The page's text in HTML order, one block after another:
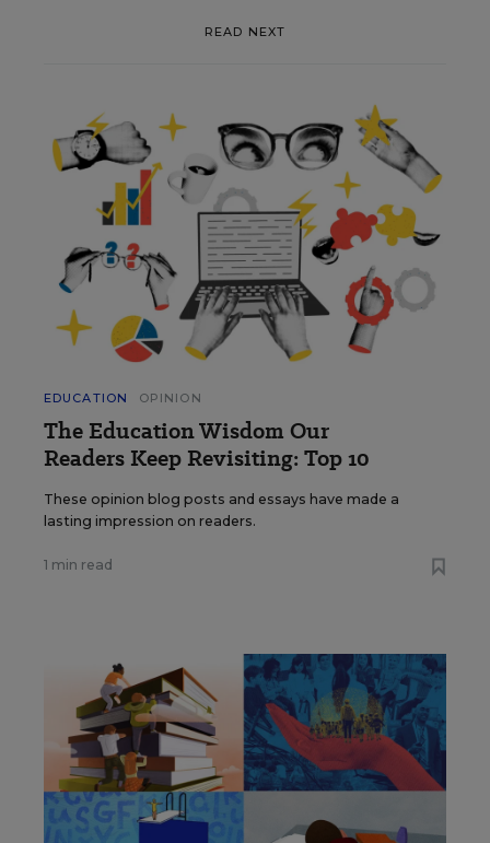
READ NEXT
EDUCATION OPINION
The Education Wisdom Our
Readers Keep Revisiting: Top 10
These opinion blog posts and essays have made a
lasting impression on readers.
1 min read